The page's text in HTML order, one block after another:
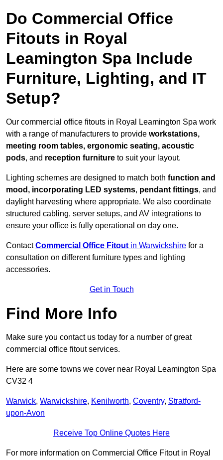
Do Commercial Office
Fitouts in Royal
Leamington Spa Include
Furniture, Lighting, and IT
Setup?
Our commercial office fitouts in Royal Leamington Spa work
with a range of manufacturers to provide workstations,
meeting room tables, ergonomic seating, acoustic
pods, and reception furniture to suit your layout.
Lighting schemes are designed to match both function and
mood, incorporating LED systems, pendant fittings, and
daylight harvesting where appropriate. We also coordinate
structured cabling, server setups, and AV integrations to
ensure your office is fully operational on day one.
ContactCommercial Office Fitout in Warwickshire for a
consultation on different furniture types and lighting
accessories.
Get in Touch
Find More Info
Make sure you contact us today for a number of great
commercial office fitout services.
Here are some towns we cover near Royal Leamington Spa
CV32 4
Warwick, Warwickshire, Kenilworth, Coventry, Stratford-
upon-Avon
Receive Top Online Quotes Here
For more information on Commercial Office Fitout in Royal